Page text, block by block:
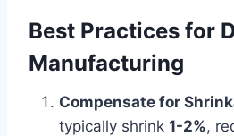
Best Practices for
Manufacturing
Compensate for
typically shrink 1-2%,